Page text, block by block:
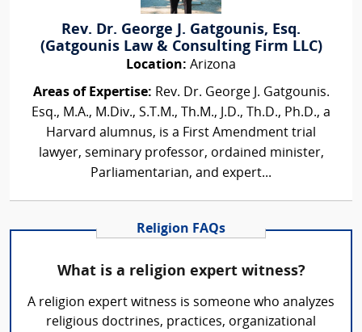
Rev. Dr. George J. Gatgounis, Esq.
(Gatgounis Law & Consulting Firm LLC)
Location: Arizona
Areas of Expertise: Rev. Dr. George J. Gatgounis.
Esq., M.A., M.Div., S.T.M., Th.M., J.D., Th.D., Ph.D., a
Harvard alumnus, is a First Amendment trial
lawyer, seminary professor, ordained minister,
Parliamentarian, and expert...
Religion FAQs
What is a religion expert witness?
A religion expert witness is someone who analyzes
religious doctrines, practices, organizational